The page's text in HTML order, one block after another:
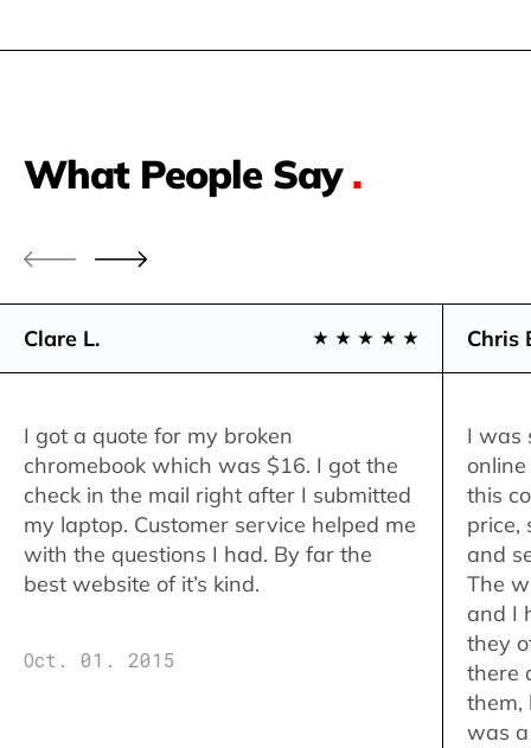
What People Say.
Clare L.
I got a quote for my broken
chromebook which was $16. I got the
check in the mail right after I submitted
my laptop. Customer service helped me
with the questions I had. By far the
best website of it’s kind.
Oct. 01. 2015
Chris
I was
this
price,
and
The
and I
they
there
them,
was